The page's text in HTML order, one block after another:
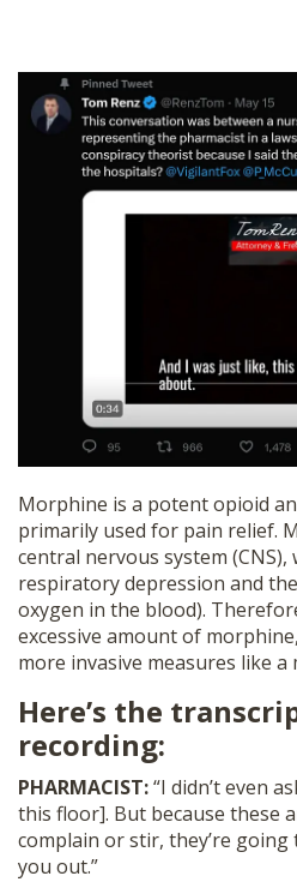
Morphine is a potent opioid
primarily used for pain relief.
central nervous system (CNS),
respiratory depression and
oxygen in the blood).
excessive amount of
more invasive measures like a
Here’s the
recording:
PHARMACIST:“I didn’t even
this floor]. But because these
complain or stir, they’re
you out.”